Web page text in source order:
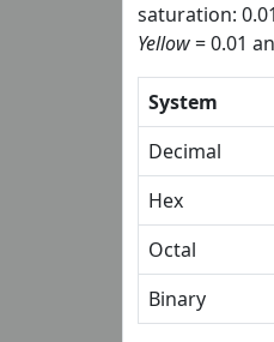
saturation:
Yellow= 0.01
System
Decimal
Hex
Octal
Binary